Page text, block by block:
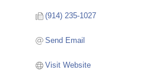
(914) 235-1027
Send Email
Visit Website